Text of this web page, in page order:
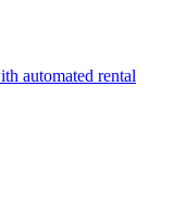
automated rental